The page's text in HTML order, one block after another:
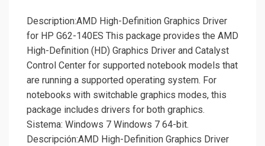
Description:AMD High-Definition Graphics Driver
for HP G62-140ES This package provides the AMD
High-Definition (HD) Graphics Driver and Catalyst
Control Center for supported notebook models that
are running a supported operating system. For
notebooks with switchable graphics modes, this
package includes drivers for both graphics.
Sistema: Windows 7 Windows 7 64-bit.
Descripción:AMD High-Definition Graphics Driver